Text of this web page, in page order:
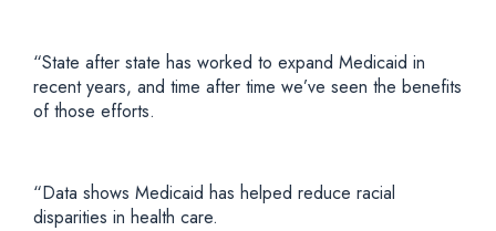
“State after state has worked to expand Medicaid in
recent years, and time after time we’ve seen the benefits
of those efforts.
“Data shows Medicaid has helped reduce racial
disparities in health care.